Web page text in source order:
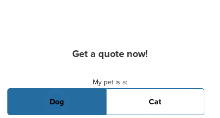
Get a quote now!
My pet is a:
Dog Cat